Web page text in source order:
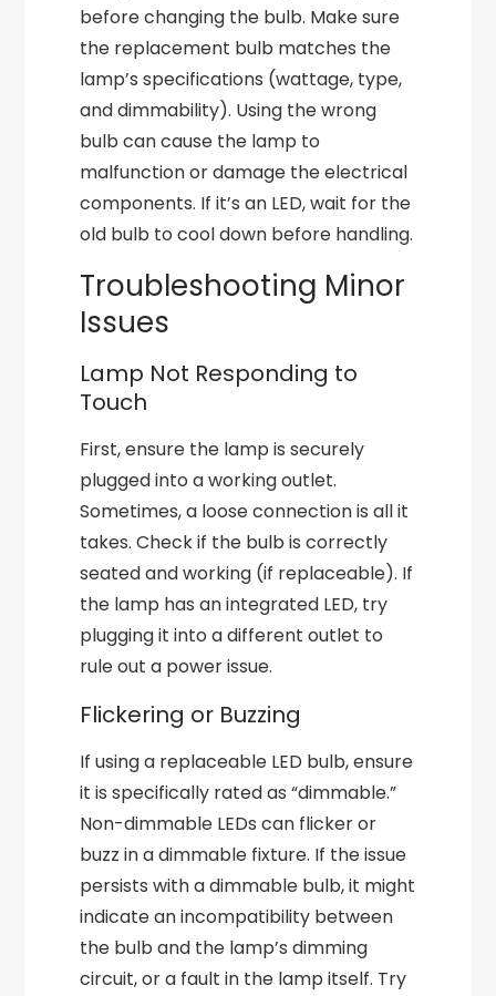
before changing the bulb. Make sure
the replacement bulb matches the
lamp’s specifications (wattage, type,
and dimmability). Using the wrong
bulb can cause the lamp to
malfunction or damage the electrical
components. If it’s an LED, wait for the
old bulb to cool down before handling.
Troubleshooting Minor
Issues
Lamp Not Responding to
Touch
First, ensure the lamp is securely
plugged into a working outlet.
Sometimes, a loose connection is all it
takes. Check if the bulb is correctly
seated and working (if replaceable). If
the lamp has an integrated LED, try
plugging it into a different outlet to
rule out a power issue.
Flickering or Buzzing
If using a replaceable LED bulb, ensure
it is specifically rated as “dimmable.”
Non-dimmable LEDs can flicker or
buzz in a dimmable fixture. If the issue
persists with a dimmable bulb, it might
indicate an incompatibility between
the bulb and the lamp’s dimming
circuit, or a fault in the lamp itself. Try